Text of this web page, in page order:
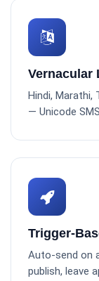
Vernacular
Hindi, Marathi,
— Unicode
Trigger-
Auto-send on
publish, leave